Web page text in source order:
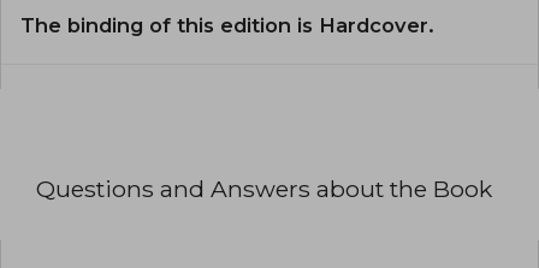
The binding of this edition is Hardcover.
Questions and Answers about the Book